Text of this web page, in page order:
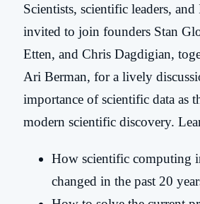
Scientists, scientific leaders, and
invited to join founders Stan
Etten, and Chris Dagdigian,
Ari Berman, for a lively
importance of scientific data as
modern scientific discovery.
How scientific computing
changed in the past 20